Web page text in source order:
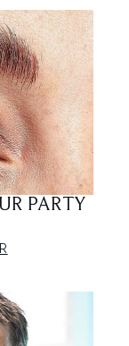
PARTY